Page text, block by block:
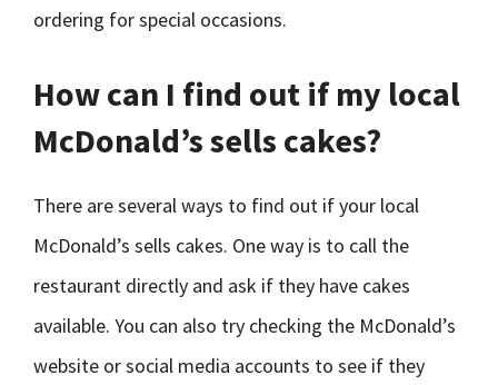
ordering for special occasions.
How can I find out if my local
McDonald’s sells cakes?
There are several ways to find out if your local
McDonald’s sells cakes. One way is to call the
restaurant directly and ask if they have cakes
available. You can also try checking the McDonald’s
website or social media accounts to see if they